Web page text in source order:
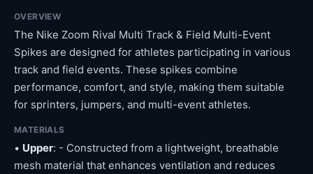
OVERVIEW
The Nike Zoom Rival Multi Track & Field Multi-Event
Spikes are designed for athletes participating in various
track and field events. These spikes combine
performance, comfort, and style, making them suitable
for sprinters, jumpers, and multi-event athletes.
MATERIALS
• Upper: - Constructed from a lightweight, breathable
mesh material that enhances ventilation and reduces